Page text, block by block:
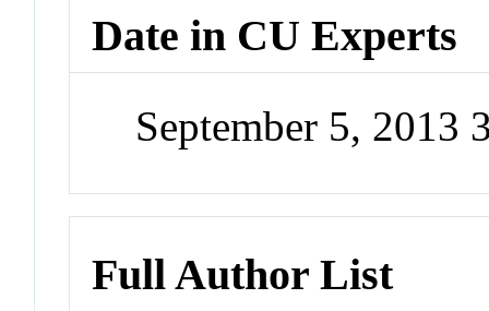
Date in CU Experts
September 5, 2013
Full Author List